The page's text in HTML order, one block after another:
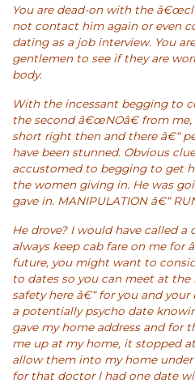
You are dead-on with the
not contact him again or even
dating as a job interview. You
gentlemen to see if they are
body.
With the incessant begging to
the second â€œNOâ€ from
short right then and there â€“
have been stunned. Obvious
accustomed to begging to get
the women giving in. He was
gave in. MANIPULATION â€“
He drove? I would have called a
always keep cab fare on me for
future, you might want to
to dates so you can meet at
safety here â€“ for you and
a potentially psycho date
gave my home address and for
me up at my home, it stopped
allow them into my home under
for that doctor I had one date